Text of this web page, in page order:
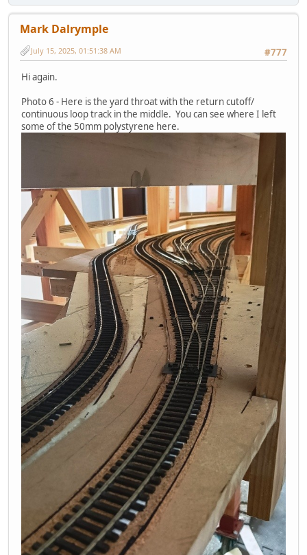
Mark Dalrymple
#777
July 15, 2025, 01:51:38 AM
Hi again.
Photo 6 - Here is the yard throat with the return cutoff/
continuous loop track in the middle. You can see where I left
some of the 50mm polystyrene here.